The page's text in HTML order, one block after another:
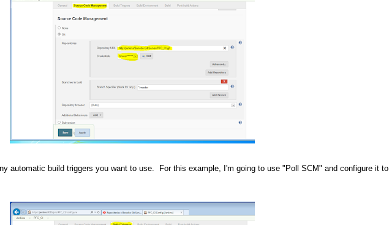
automatic build triggers you want to use. For this example, I'm going to use "Poll SCM" and configure it to